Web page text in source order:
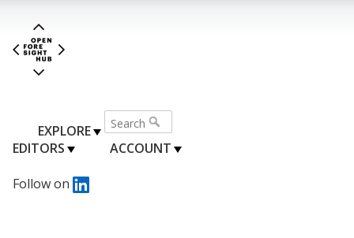
EXPLORE
EDITORS
ACCOUNT
Follow on